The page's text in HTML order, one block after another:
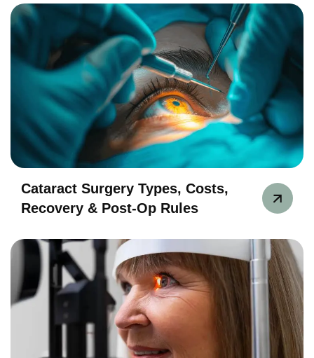
Cataract Surgery Types, Costs,
Recovery & Post-Op Rules